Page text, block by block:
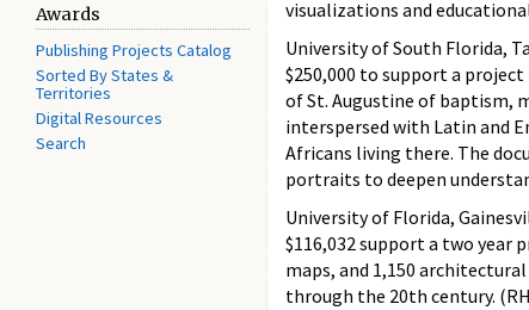
Awards
Publishing Projects Catalog
Sorted By States &
Territories
Digital Resources
Search
visualizations and
University of South Florida,
$250,000 to support a
of St. Augustine of baptism,
interspersed with Latin and
Africans living there. The
portraits to deepen
University of Florida,
$116,032 support a two year
maps, and 1,150
through the 20th century.